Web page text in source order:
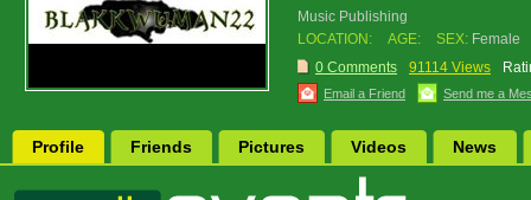
Music Publishing
LOCATION:
AGE: SEX: Female
0 Comments
91114 Views
Email a Friend Send me a
Profile Friends Pictures Videos News